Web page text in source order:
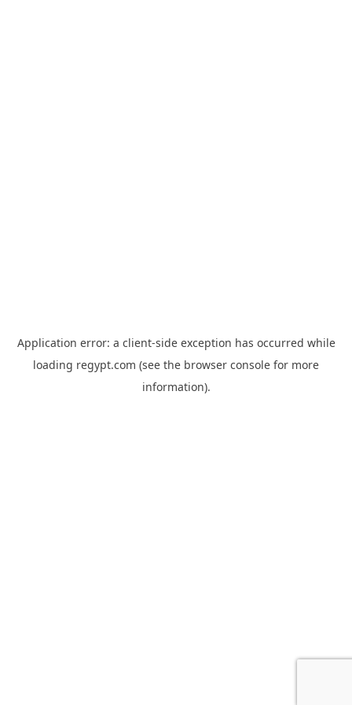
Application error: a client-side exception has occurred while
loading regypt.com (see the browser console for more
information).